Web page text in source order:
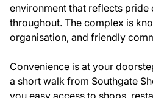
environment that reflects pride
throughout. The complex is
organisation, and friendly
Convenience is at your
a short walk from Southgate
you easy access to shops,